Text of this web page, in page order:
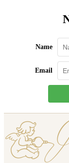
Name
Email